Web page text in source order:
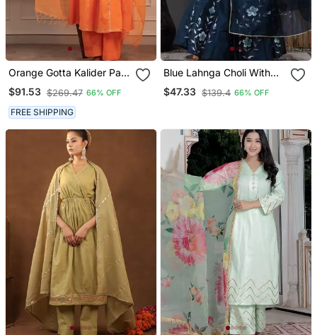
Orange Gotta Kalider Pant
With Duptta
$91.53 $269.47 66% OFF
FREE SHIPPING
Blue Lahnga Choli With
Duptta
$47.33 $139.4 66% OFF